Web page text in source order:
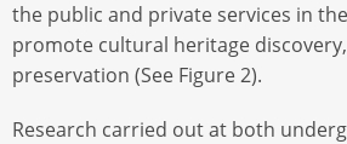
the public and private services in
promote cultural heritage
preservation (See Figure 2).
Research carried out at both